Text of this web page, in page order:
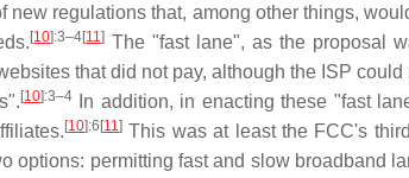
new regulations that, among other things,
[10]:3–4[11] The "fast lane", as the proposal
that did not pay, although the ISP
[10]:3–4
In addition, in enacting these "fast
[10]:6[11] This was at least the FCC's
options: permitting fast and slow broadband